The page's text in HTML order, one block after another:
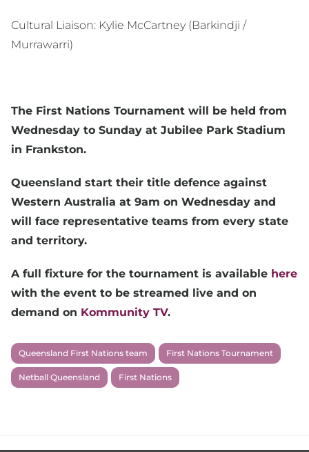
Cultural Liaison: Kylie McCartney (Barkindji /
Murrawarri)
The First Nations Tournament will be held from
Wednesday to Sunday at Jubilee Park Stadium
in Frankston.
Queensland start their title defence against
Western Australia at 9am on Wednesday and
will face representative teams from every state
and territory.
A full fixture for the tournament is available here
with the event to be streamed live and on
demand on Kommunity TV.
Queensland First Nations team First Nations Tournament
Netball Queensland First Nations